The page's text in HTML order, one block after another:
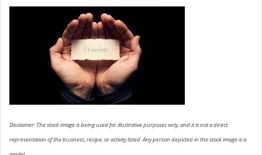
SCHEDULE SERVICE
CONTACT US
Disclaimer: The stock image is being used for illustrative purposes only, and it is not a direct
representation of the business, recipe, or activity listed. Any person depicted in the stock image is a